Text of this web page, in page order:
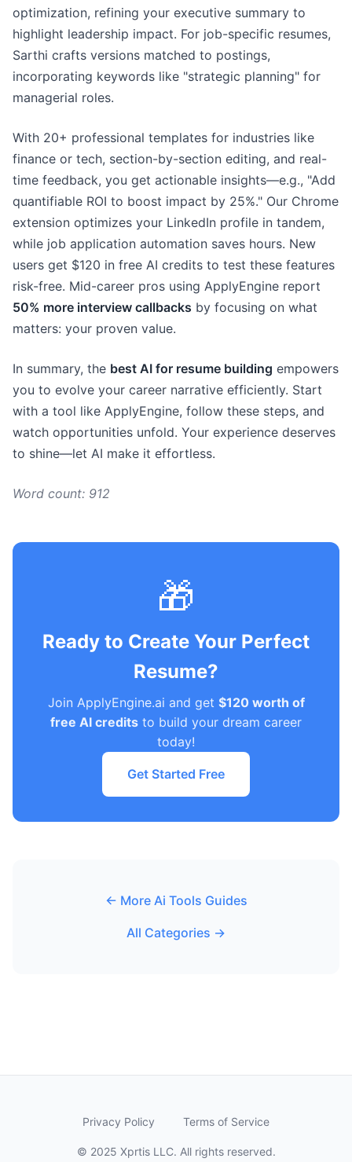
optimization, refining your executive summary to
highlight leadership impact. For job-specific resumes,
Sarthi crafts versions matched to postings,
incorporating keywords like "strategic planning" for
managerial roles.
With 20+ professional templates for industries like
finance or tech, section-by-section editing, and real-
time feedback, you get actionable insights—e.g., "Add
quantifiable ROI to boost impact by 25%." Our Chrome
extension optimizes your LinkedIn profile in tandem,
while job application automation saves hours. New
users get $120 in free AI credits to test these features
risk-free. Mid-career pros using ApplyEngine report
50% more interview callbacks by focusing on what
matters: your proven value.
In summary, the best AI for resume building empowers
you to evolve your career narrative efficiently. Start
with a tool like ApplyEngine, follow these steps, and
watch opportunities unfold. Your experience deserves
to shine—let AI make it effortless.
Word count: 912
🎁
Ready to Create Your Perfect
Resume?
Join ApplyEngine.ai and get $120 worth of
free AI credits to build your dream career
today!
Get Started Free
← More Ai Tools Guides
All Categories →
Privacy Policy Terms of Service
© 2025 Xprtis LLC. All rights reserved.